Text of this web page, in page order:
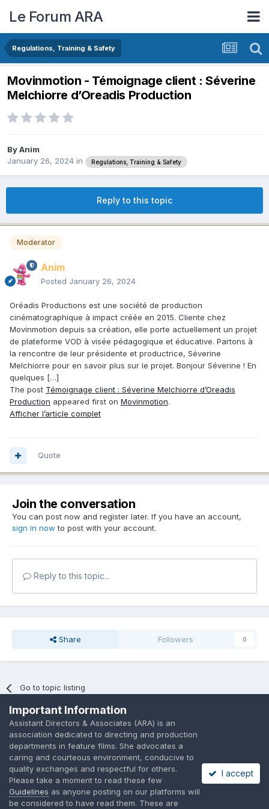
Le Forum ARA
Regulations, Training & Safety
Movinmotion - Témoignage client : Séverine
Melchiorre d’Oreadis Production
ByAnim
January 26, 2024 in Regulations, Training & Safety
Reply to this topic
Moderator
Anim
Posted January 26, 2024
Oréadis Productions est une société de production
cinématographique à impact créée en 2015. Cliente chez
Movinmotion depuis sa création, elle porte actuellement un projet
de plateforme VOD à visée pédagogique et éducative. Partons à
la rencontre de leur présidente et productrice, Séverine
Melchiorre pour en savoir plus sur le projet. Bonjour Séverine ! En
quelques […]
The post Témoignage client : Séverine Melchiorre d’Oreadis
Production appeared first on Movinmotion.
Afficher l’article complet
Quote
Join the conversation
You can post now and register later. If you have an account,
sign in now to post with your account.
Reply to this topic...
Share Followers 0
Go to topic listing
Language Privacy Policy Contact Us Cookies
A place to share suggested by ARAssocies.com
Important Information
Assistant Directors & Associates (ARA) is an
association dedicated to directing and production
departments in feature films. She advocates a
caring and courteous environment, conducive to
quality exchanges and respectful for others.
Please take a moment to read these few
Guidelines as anyone posting on our platforms will
be considered to have read them. These are
I accept